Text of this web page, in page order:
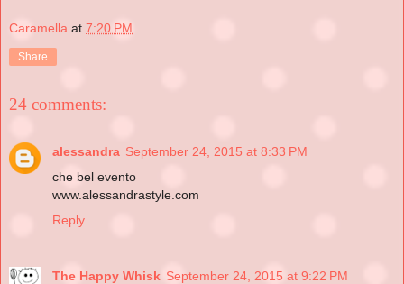
Caramella at 7:20 PM
Share
24 comments:
alessandra September 24, 2015 at 8:33 PM
che bel evento
www.alessandrastyle.com
Reply
The Happy Whisk September 24, 2015 at 9:22 PM